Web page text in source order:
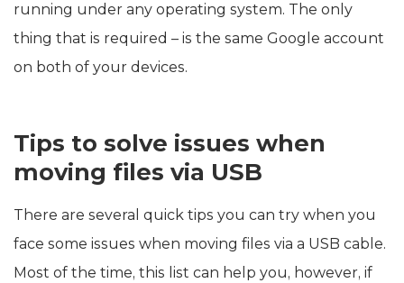
running under any operating system. The only
thing that is required – is the same Google account
on both of your devices.
Tips to solve issues when
moving files via USB
There are several quick tips you can try when you
face some issues when moving files via a USB cable.
Most of the time, this list can help you, however, if